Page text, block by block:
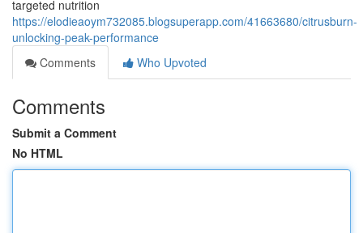
targeted nutrition
https://elodieaoym732085.blogsuperapp.com/41663680/citrusburn-
unlocking-peak-performance
Comments
Who Upvoted
Comments
Submit a Comment
No HTML